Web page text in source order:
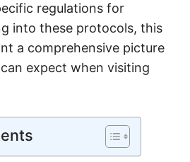
regulations for
into these protocols, this
a comprehensive picture
expect when visiting